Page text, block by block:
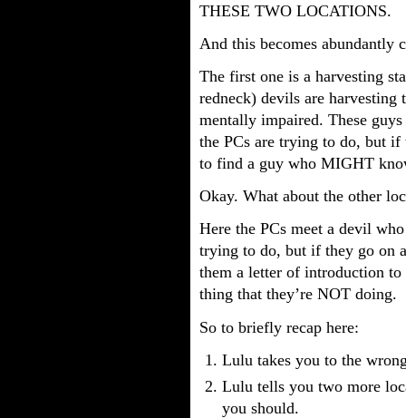
THESE TWO LOCATIONS.
And this becomes abundantly
The first one is a harvesting
redneck) devils are
mentally impaired. These
the PCs are trying to do, but if
to find a guy who MIGHT
Okay. What about the other
Here the PCs meet a devil
trying to do, but if they go on
them a letter of introduction
thing that they’re NOT doing.
So to briefly recap here:
Lulu takes you to the
Lulu tells you two more
you should.